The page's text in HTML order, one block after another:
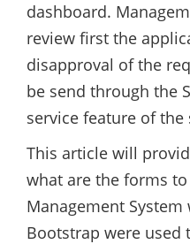
dashboard.
review first the
disapproval of the
be send through the
service feature of the
This article will
what are the forms
Management System
Bootstrap were used